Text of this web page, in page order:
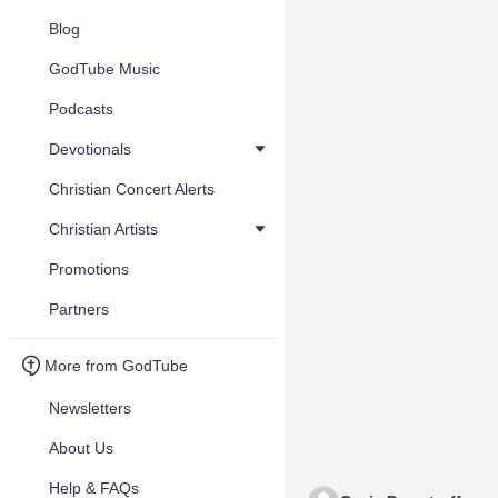
Blog
GodTube Music
Podcasts
Devotionals
Christian Concert Alerts
Christian Artists
Promotions
Partners
More from GodTube
Newsletters
About Us
Help & FAQs